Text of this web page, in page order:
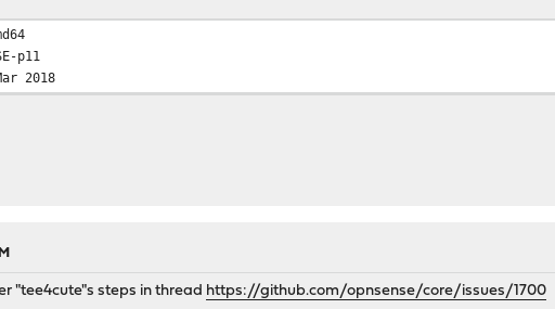
p11
2018
"tee4cute"s steps in thread https://github.com/opnsense/core/issues/1700